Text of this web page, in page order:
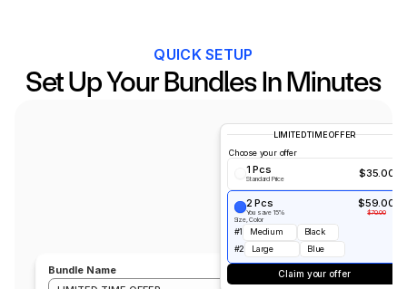
QUICK SETUP
Set Up Your Bundles In Minutes
Bundle Name
LIMITED TIME OFFER
Choose your offer
1 Pcs
Standard Price $35.00
2 Pcs
You save 15%
$59.00
$70.00
Size, Color
#1 Medium
Black
#2
Large Blue
Claim your offer